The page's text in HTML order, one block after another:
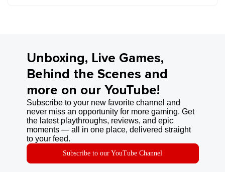
Unboxing, Live Games,
Behind the Scenes and
more on our YouTube!
Subscribe to your new favorite channel and
never miss an opportunity for more gaming. Get
the latest playthroughs, reviews, and epic
moments — all in one place, delivered straight
to your feed.
Subscribe to our YouTube Channel